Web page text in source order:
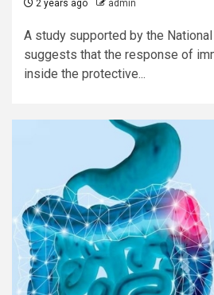
2 years ago admin
A study supported by the
suggests that the response of
inside the protective...